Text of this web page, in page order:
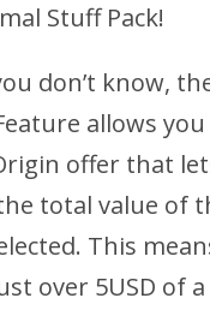
Stuff Pack!
don’t know,
allows
offer that
total value of
This
over 5USD of